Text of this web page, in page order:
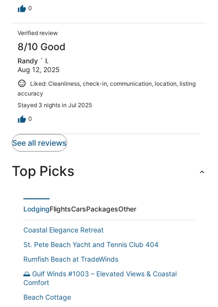
0
Verified review
8/10 Good
Randy ` l.
Aug 12, 2025
Liked: Cleanliness, check-in, communication, location, listing
accuracy
Stayed 3 nights in Jul 2025
0
See all reviews
Top Picks
LodgingFlightsCarsPackagesOther
Coastal Elegance Retreat
St. Pete Beach Yacht and Tennis Club 404
Rumfish Beach at TradeWinds
🌅 Gulf Winds #1003 – Elevated Views & Coastal
Comfort
Beach Cottage